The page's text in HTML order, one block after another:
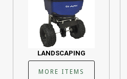
LANDSCAPING
MORE ITEMS